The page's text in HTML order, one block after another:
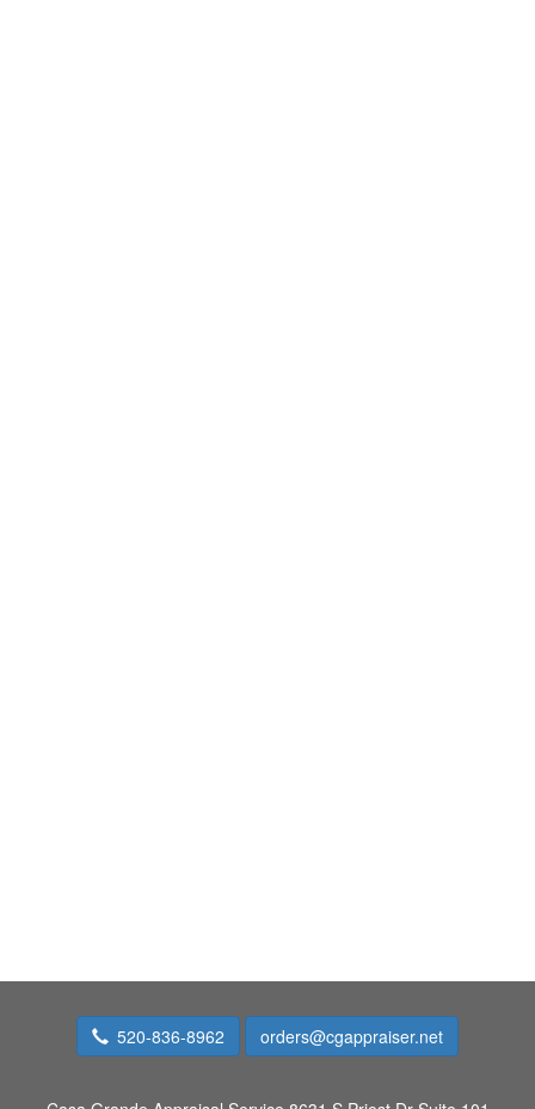
520-836-8962 orders@cgappraiser.net